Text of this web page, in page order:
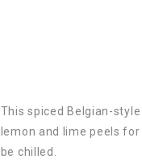
This spiced Belgian-
lemon and lime peels
be chilled.